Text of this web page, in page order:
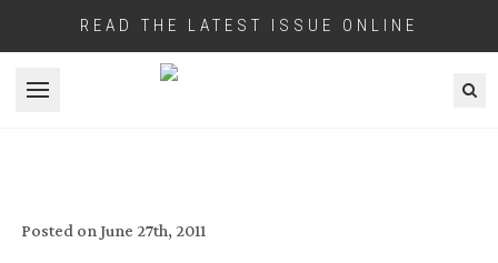
READ THE LATEST ISSUE ONLINE
Open menu
Posted on June 27th, 2011